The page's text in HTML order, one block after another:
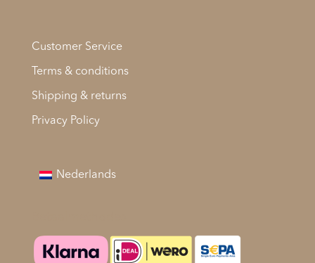
Customer Service
Terms & conditions
Shipping & returns
Privacy Policy
Nederlands